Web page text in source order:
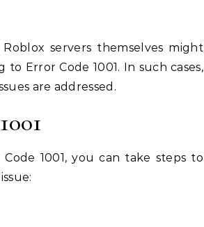
servers themselves might
Error Code 1001. In such cases,
are addressed.
1001, you can take steps to